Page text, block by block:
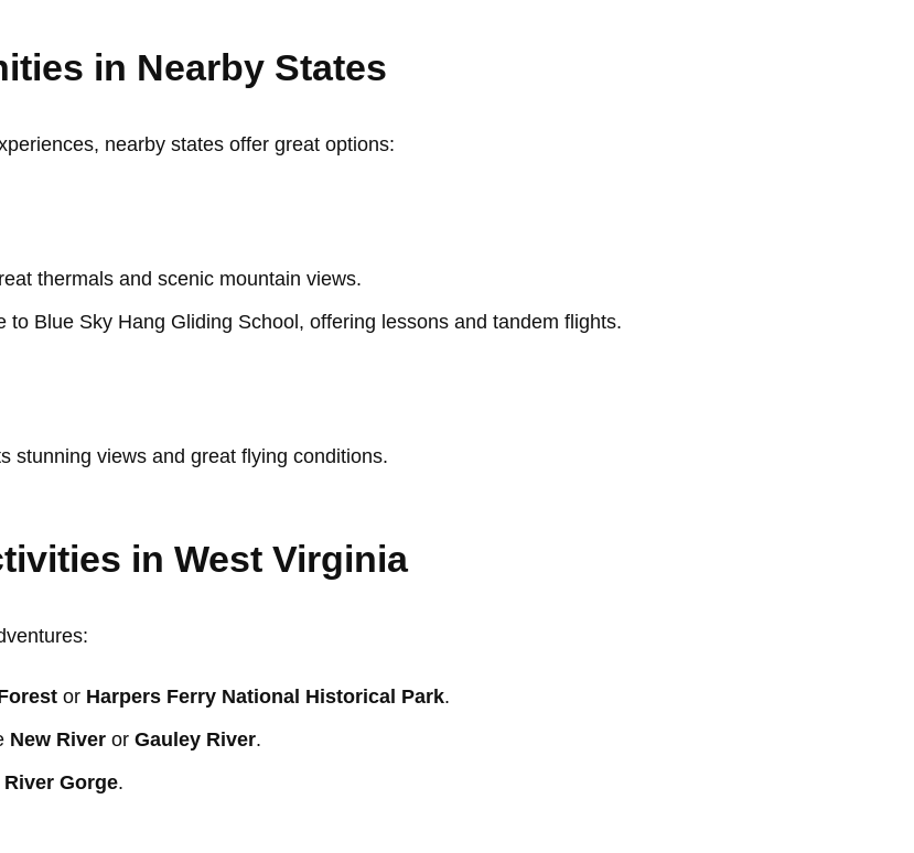
in Nearby States
nearby states offer great options:
thermals and scenic mountain views.
to Blue Sky Hang Gliding School, offering lessons and tandem flights.
stunning views and great flying conditions.
in West Virginia
or Harpers Ferry National Historical Park.
New River or Gauley River.
River Gorge.